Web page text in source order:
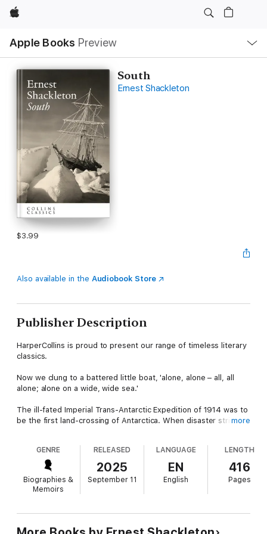
Apple
Apple Books Preview
Nav
Open
Menu
South
Ernest Shackleton
$3.99
Also available in the Audiobook Store
Publisher Description
HarperCollins is proud to present our range of timeless literary
classics.
Now we clung to a battered little boat, 'alone, alone – all, all
alone; alone on a wide, wide sea.'
The ill-fated Imperial Trans-Antarctic Expedition of 1914 was to
be the first land-crossing of Antarctica. When disaster strikes,
ice floes, stormy seas and inhospitable glaciers. What follows
is a desperate quest for survival, an epic true-story of derring-
do from a true hero of the Golden age of Antarctic exploration.
Against the poignant backdrop of World War I, Shackleton
South,’ a desperate struggle of human resilience, determination
and teamwork against nature itself.
more
GENRE
Biographies &
Memoirs
RELEASED
2025
September 11
LANGUAGE
EN
English
LENGTH
416
Pages